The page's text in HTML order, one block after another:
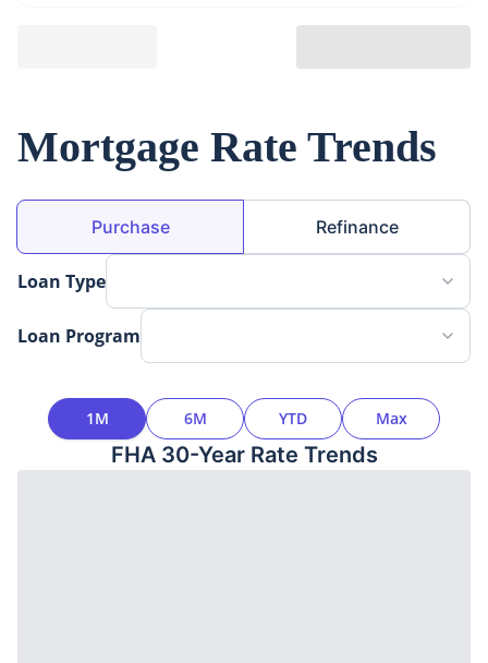
Mortgage Rate Trends
Loan Purpose
Purchase Refinance
Loan Type
Loan Program
FHA 30-YearRate Trends
Time Interval
1M 6M YTD Max